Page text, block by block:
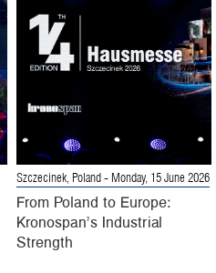
Szczecinek, Poland - Monday, 15 June 2026
From Poland to Europe:
Kronospan’s Industrial
Strength